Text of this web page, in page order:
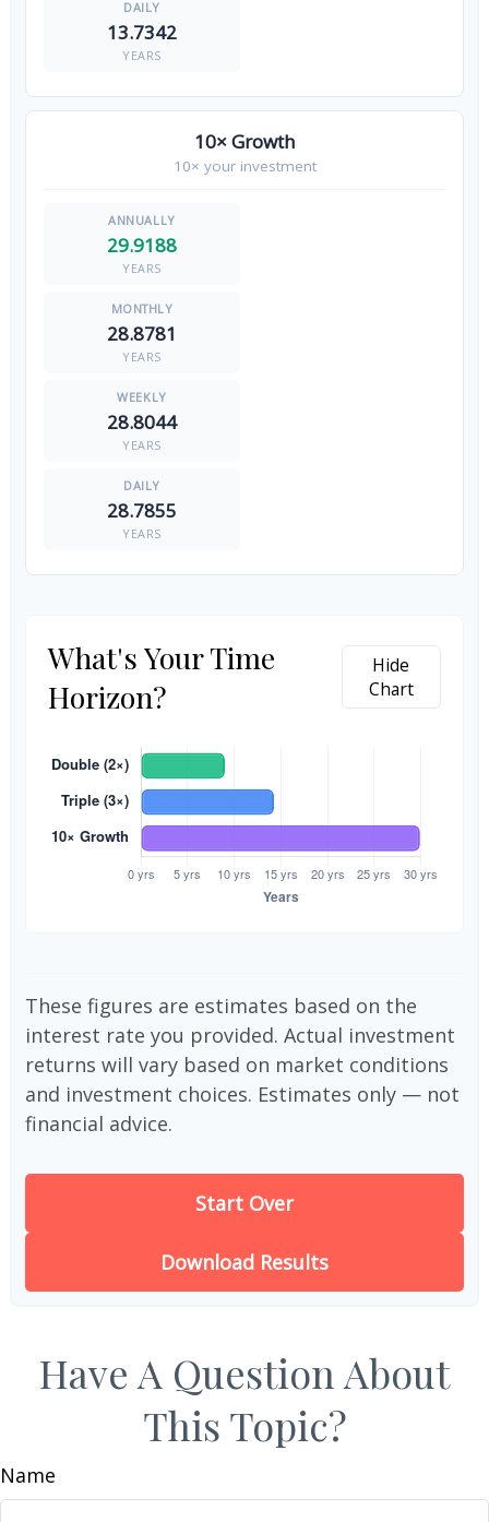
13.7342
YEARS
10× Growth
10× your investment
29.9188
YEARS
28.8781
YEARS
28.8044
YEARS
28.7855
YEARS
What's Your Time
Horizon?
Hide
Chart
These figures are estimates based on the
interest rate you provided. Actual investment
returns will vary based on market conditions
and investment choices. Estimates only — not
financial advice.
Start Over
Download Results
Have A Question About
This Topic?
Name